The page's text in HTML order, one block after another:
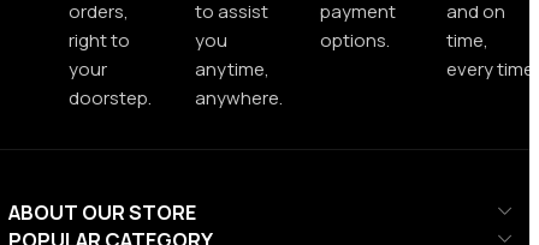
orders,
right to
your
doorstep.
to assist
you
anytime,
anywhere.
payment
options.
and on
time,
every time.
ABOUT OUR STORE
POPULAR CATEGORY